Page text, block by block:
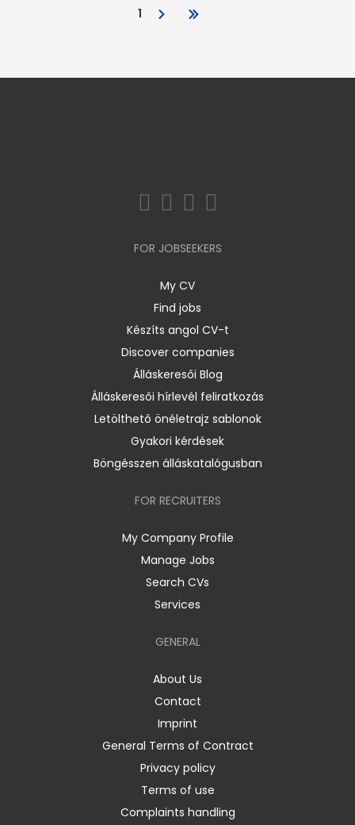
1
FOR JOBSEEKERS
My CV
Find jobs
Készíts angol CV-t
Discover companies
Álláskeresői Blog
Álláskeresői hírlevél feliratkozás
Letölthető önéletrajz sablonok
Gyakori kérdések
Böngésszen álláskatalógusban
FOR RECRUITERS
My Company Profile
Manage Jobs
Search CVs
Services
GENERAL
About Us
Contact
Imprint
General Terms of Contract
Privacy policy
Terms of use
Complaints handling